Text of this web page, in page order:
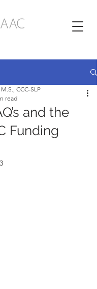
and the
Funding
CCC-SLP
read